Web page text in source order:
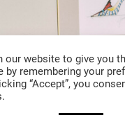
our website to give you
by remembering your
“Accept”, you